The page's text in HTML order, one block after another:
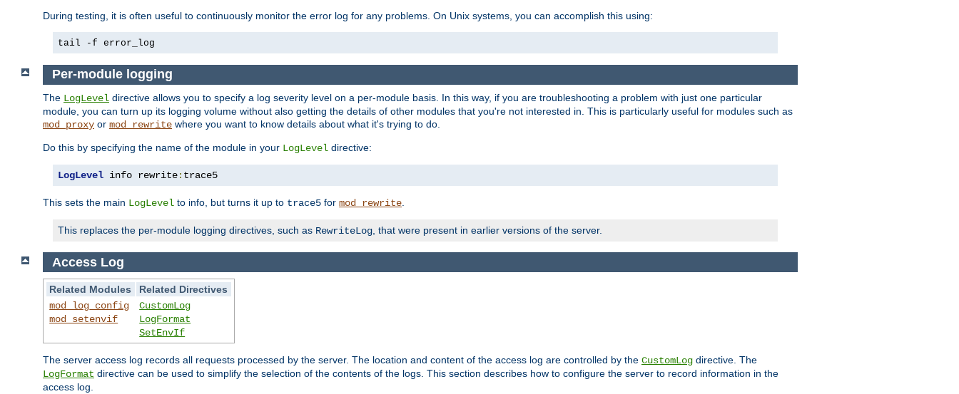
During testing, it is often useful to continuously monitor the error log for any problems. On Unix systems, you can accomplish this using:
tail -f error_log
Per-module logging
The LogLevel directive allows you to specify a log severity level on a per-module basis. In this way, if you are troubleshooting a problem with just one particular
module, you can turn up its logging volume without also getting the details of other modules that you're not interested in. This is particularly useful for modules such as
mod_proxy or mod_rewrite where you want to know details about what it's trying to do.
Do this by specifying the name of the module in your LogLevel directive:
LogLevel info rewrite: trace5
This sets the main LogLevel to info, but turns it up to trace5 for mod_rewrite
This replaces the per-module logging directives, such as RewriteLog , that were present in earlier versions of the server.
Access Log
Related Modules
Related Directives
mod_log_config
mod_setenvif
CustomLog
LogFormat
SetEnvIf
The server access log records all requests processed by the server. The location and content of the access log are controlled by the CustomLog directive. The
LogFormat directive can be used to simplify the selection of the contents of the logs. This section describes how to configure the server to record information in the
access log.